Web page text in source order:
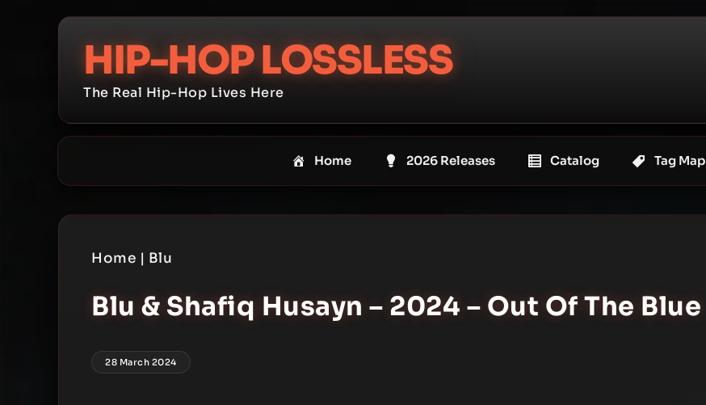
HIP-HOP LOSSLESS
The Real Hip-Hop Lives Here
Home 2026 Releases Catalog Tag Map
Home | Blu
Blu & Shafiq Husayn – 2024 – Out Of The Blue
28 March 2024